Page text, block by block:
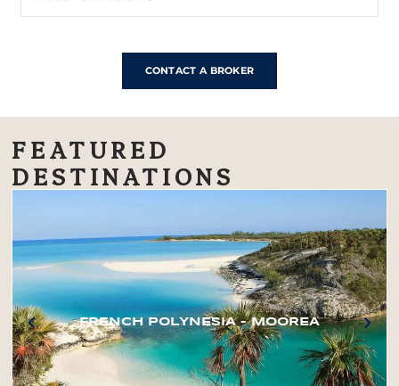
CONTACT A BROKER
FEATURED
DESTINATIONS
FRENCH POLYNESIA – MOOREA